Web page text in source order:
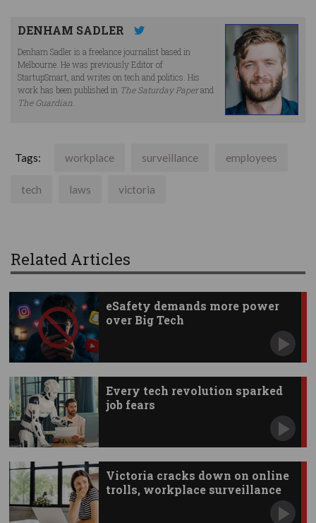
DENHAM SADLER
Denham Sadler is a freelance journalist based in
Melbourne. He was previously Editor of
StartupSmart, and writes on tech and politics. His
work has been published in The Saturday Paperand
The Guardian
Tags: workplace surveillance employees
tech laws victoria
Related Articles
eSafety demands more power
over Big Tech
Every tech revolution sparked
job fears
Victoria cracks down on online
trolls, workplace surveillance